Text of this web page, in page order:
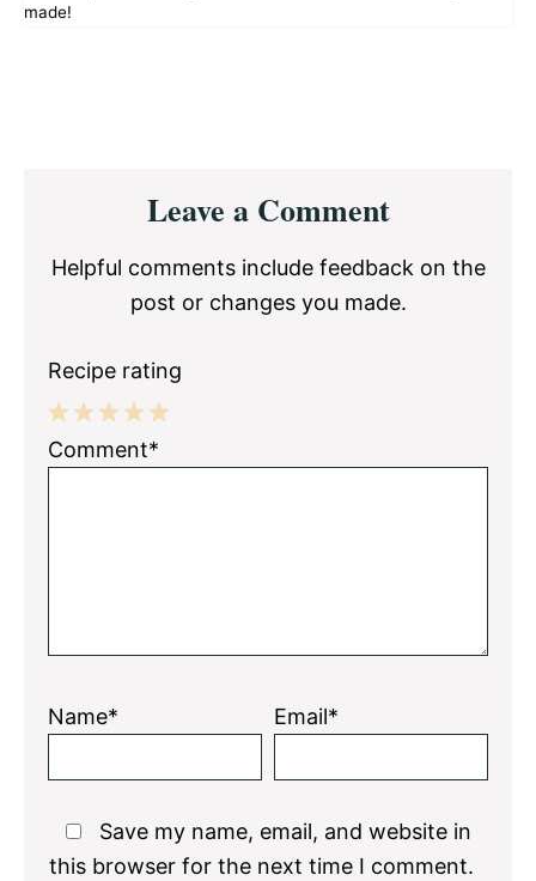
made!
InteractionsLeave a Comment
Helpful comments include feedback on the
post or changes you made.
Recipe rating
5
4
3
2
1
Comment*
Name* Email*
Save my name, email, and website in
this browser for the next time I comment.